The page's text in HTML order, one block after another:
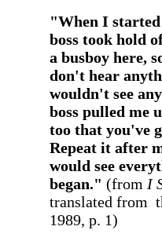
"When I
boss took hold
a busboy here,
don't hear
wouldn't see
boss pulled me
too that you've
Repeat it after
would see
began." (from I
translated from
1989, p. 1)